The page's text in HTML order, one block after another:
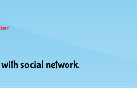
social network.